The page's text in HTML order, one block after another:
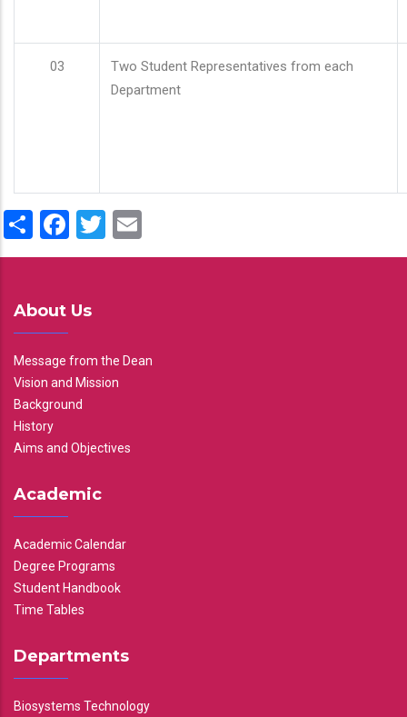
03
Two Student Representatives from each
Department
ShareFacebook
Twitter
About Us
Message from the Dean
Vision and Mission
Background
History
Aims and Objectives
Academic
Academic Calendar
Degree Programs
Student Handbook
Time Tables
Departments
Biosystems Technology